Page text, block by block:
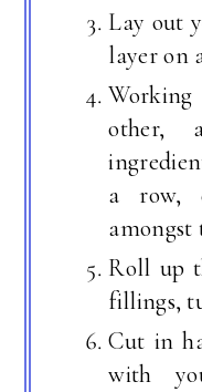
Lay out
layer on
other,
a row,
amongst
Roll up
fillings,
Cut in
with